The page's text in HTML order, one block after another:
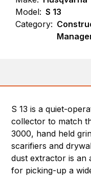
Model: S 13
Category:
S 13 is a quiet-
collector to match
3000, hand held
scarifiers and
dust extractor is an
for picking-up a